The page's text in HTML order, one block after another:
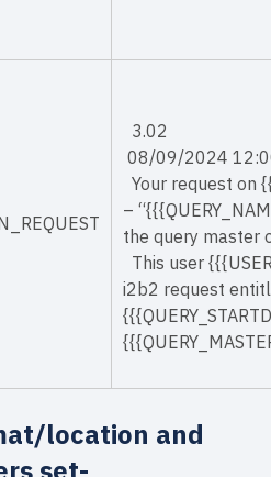
3.02
08/09/2024
Your request on
–
the query master
This user
i2b2 request
location and